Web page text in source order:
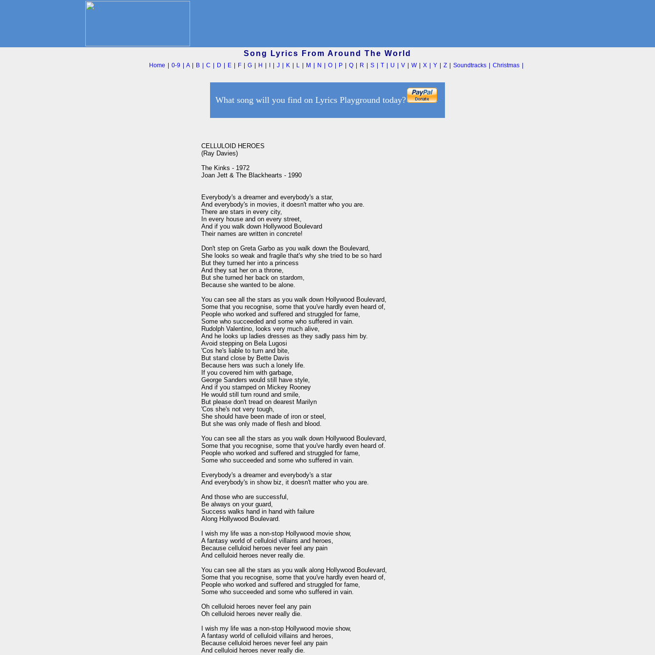
Song Lyrics From Around The World
Home 0-9 A| B| C D E| F| G| H J| K| L| M N O| P| Q| R S| T| U V| W| X| Y| Z| Soundtracks| Christmas|
What song will you find on Lyrics Playground today?
CELLULOID HEROES
(Ray Davies)
The Kinks - 1972
Joan Jett & The Blackhearts - 1990
Everybody's a dreamer and everybody's a star,
And everybody's in movies, it doesn't matter who you are.
There are stars in every city,
In every house and on every street,
And if you walk down Hollywood Boulevard
Their names are written in concrete!
Don't step on Greta Garbo as you walk down the Boulevard,
She looks so weak and fragile that's why she tried to be so hard
But they turned her into a princess
And they sat her on a throne,
But she turned her back on stardom,
Because she wanted to be alone.
You can see all the stars as you walk down Hollywood Boulevard,
Some that you recognise, some that you've hardly even heard of,
People who worked and suffered and struggled for fame,
Some who succeeded and some who suffered in vain.
Rudolph Valentino, looks very much alive,
And he looks up ladies dresses as they sadly pass him by.
Avoid stepping on Bela Lugosi
'Cos he's liable to turn and bite,
But stand close by Bette Davis
Because hers was such a lonely life.
If you covered him with garbage,
George Sanders would still have style,
And if you stamped on Mickey Rooney
He would still turn round and smile,
But please don't tread on dearest Marilyn
'Cos she's not very tough,
She should have been made of iron or steel,
But she was only made of flesh and blood.
You can see all the stars as you walk down Hollywood Boulevard,
Some that you recognise, some that you've hardly even heard of.
People who worked and suffered and struggled for fame,
Some who succeeded and some who suffered in vain.
Everybody's a dreamer and everybody's a star
And everybody's in show biz, it doesn't matter who you are.
And those who are successful,
Be always on your guard,
Success walks hand in hand with failure
Along Hollywood Boulevard.
I wish my life was a non-stop Hollywood movie show,
A fantasy world of celluloid villains and heroes,
Because celluloid heroes never feel any pain
And celluloid heroes never really die.
You can see all the stars as you walk along Hollywood Boulevard,
Some that you recognise, some that you've hardly even heard of,
People who worked and suffered and struggled for fame,
Some who succeeded and some who suffered in vain.
Oh celluloid heroes never feel any pain
Oh celluloid heroes never really die.
I wish my life was a non-stop Hollywood movie show,
A fantasy world of celluloid villains and heroes,
Because celluloid heroes never feel any pain
And celluloid heroes never really die.